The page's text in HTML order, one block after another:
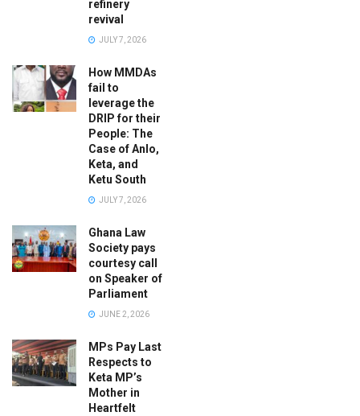
refinery
revival
JULY 7, 2026
How MMDAs
fail to
leverage the
DRIP for their
People: The
Case of Anlo,
Keta, and
Ketu South
JULY 7, 2026
Ghana Law
Society pays
courtesy call
on Speaker of
Parliament
JUNE 2, 2026
MPs Pay Last
Respects to
Keta MP’s
Mother in
Heartfelt